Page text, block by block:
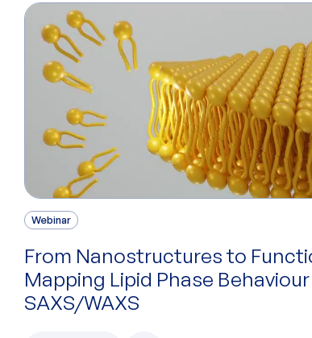
Webinar
From Nanostructures to
Mapping Lipid Phase
SAXS/WAXS